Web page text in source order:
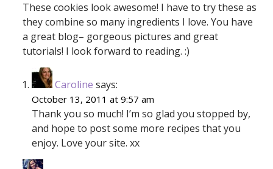
These cookies look awesome! I have to try these as
they combine so many ingredients I love. You have
a great blog– gorgeous pictures and great
tutorials! I look forward to reading. :)
Caroline says:
October 13, 2011 at 9:57 am
Thank you so much! I’m so glad you stopped by,
and hope to post some more recipes that you
enjoy. Love your site. xx